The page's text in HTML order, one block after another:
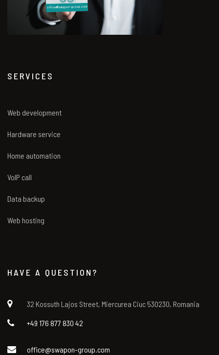
SERVICES
Web development
Hardware service
Home automation
VoIP call
Data backup
Web hosting
HAVE A QUESTION?
32 Kossuth Lajos Street, Miercurea Ciuc 530230, Romania
+49 176 877 830 42
office@swapon-group.com